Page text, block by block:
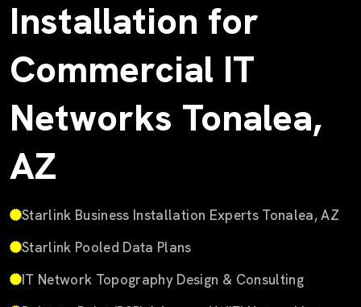
Installation for
Commercial IT
Networks Tonalea,
AZ
Starlink Business Installation Experts Tonalea, AZ
Starlink Pooled Data Plans
IT Network Topography Design & Consulting